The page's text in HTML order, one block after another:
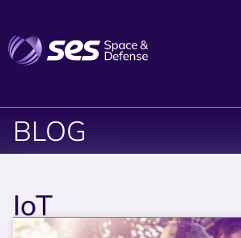
BLOG
IoT